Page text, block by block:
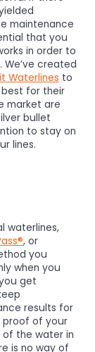
maintenance
that you
in order to
created
Waterlines to
for their
market are
bullet
to stay on
lines.
waterlines,
, or
you
when you
get
results for
proof of your
the water in
is no way of